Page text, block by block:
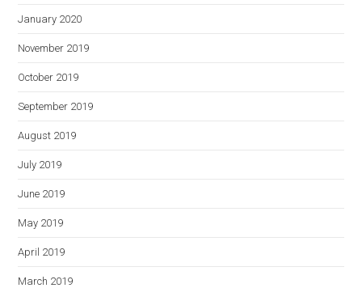
January 2020
November 2019
October 2019
September 2019
August 2019
July 2019
June 2019
May 2019
April 2019
March 2019